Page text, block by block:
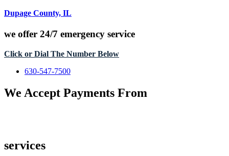
Dupage County, IL
we offer 24/7 emergency service
Click or Dial The Number Below
630-547-7500
We Accept Payments From
services